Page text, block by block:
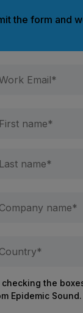
the form and
checking the
Epidemic